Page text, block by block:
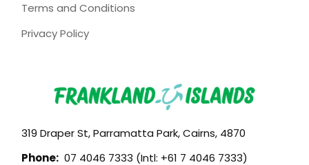
319 Draper St, Parramatta Park, Cairns, 4870
Phone: 07 4046 7333 (Intl: +61 7 4046 7333)
Terms and Conditions
Privacy Policy